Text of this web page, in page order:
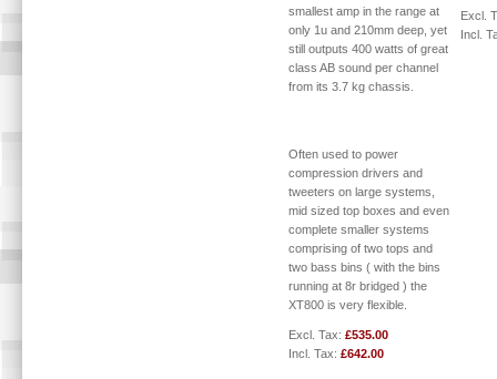
smallest amp in the range at
only 1u and 210mm deep, yet
still outputs 400 watts of great
class AB sound per channel
from its 3.7 kg chassis.
Often used to power
compression drivers and
tweeters on large systems,
mid sized top boxes and even
complete smaller systems
comprising of two tops and
two bass bins ( with the bins
running at 8r bridged ) the
XT800 is very flexible.
Excl. Tax: £535.00
Incl. Tax: £642.00
Excl.
Incl.